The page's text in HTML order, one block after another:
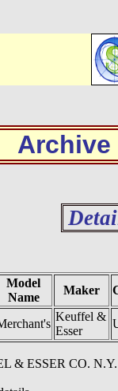
Archive
Model
Name
Maker
Keuffel &
Esser
& ESSER CO.